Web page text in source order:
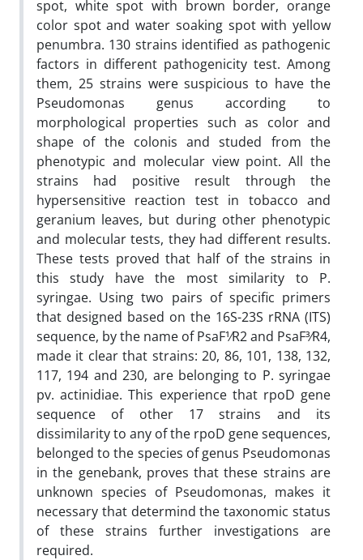
spot, white spot with brown border, orange
color spot and water soaking spot with yellow
penumbra. 130 strains identified as pathogenic
factors in different pathogenicity test. Among
them, 25 strains were suspicious to have the
Pseudomonas genus according to
morphological properties such as color and
shape of the colonis and studed from the
phenotypic and molecular view point. All the
strains had positive result through the
hypersensitive reaction test in tobacco and
geranium leaves, but during other phenotypic
and molecular tests, they had different results.
These tests proved that half of the strains in
this study have the most similarity to P.
syringae. Using two pairs of specific primers
that designed based on the 16S-23S rRNA (ITS)
sequence, by the name of PsaF1⁄R2 and PsaF3⁄R4,
made it clear that strains: 20, 86, 101, 138, 132,
117, 194 and 230, are belonging to P. syringae
pv. actinidiae. This experience that rpoD gene
sequence of other 17 strains and its
dissimilarity to any of the rpoD gene sequences,
belonged to the species of genus Pseudomonas
in the genebank, proves that these strains are
unknown species of Pseudomonas, makes it
necessary that determind the taxonomic status
of these strains further investigations are
required.